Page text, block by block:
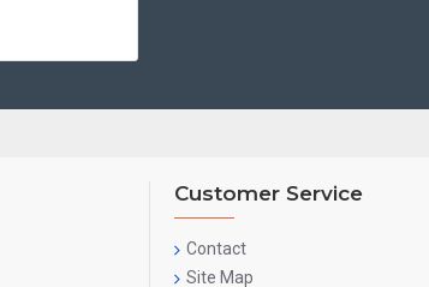
Customer Service
Contact
Site Map